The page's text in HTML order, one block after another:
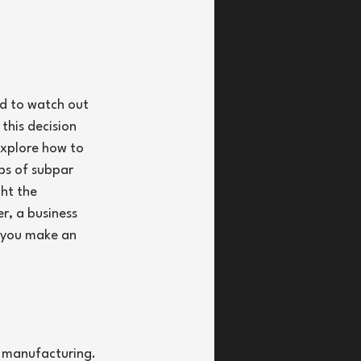
to watch out
decision
how to
of subpar
the
a business
make an
manufacturing.